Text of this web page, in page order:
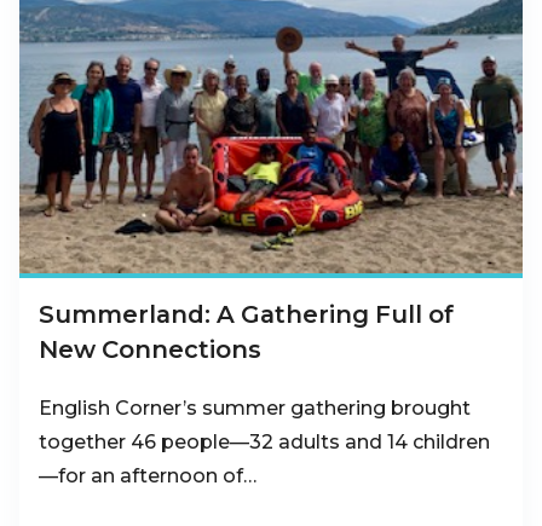
Summerland: A Gathering Full of
New Connections
English Corner’s summer gathering brought
together 46 people—32 adults and 14 children
—for an afternoon of…